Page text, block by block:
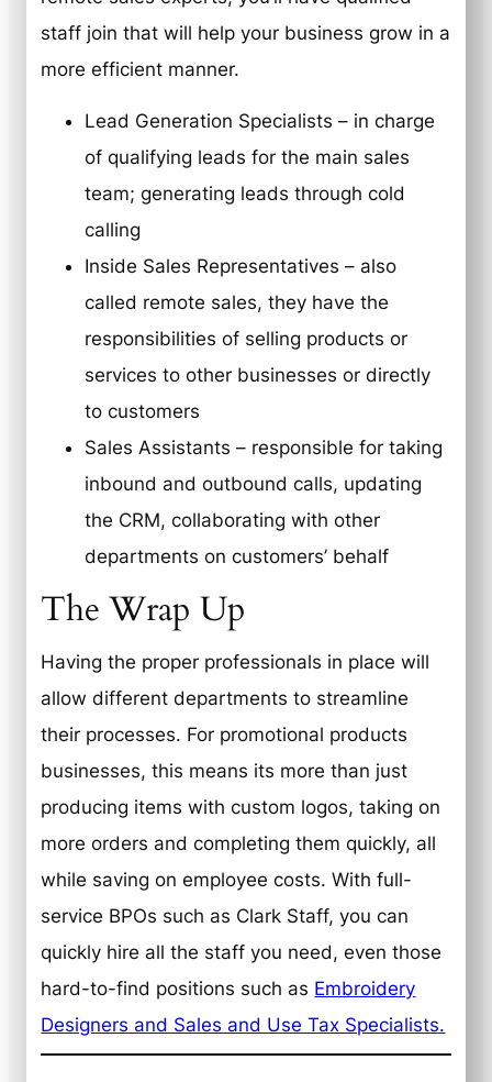
staff join that will help your business grow in a
more efficient manner.
Lead Generation Specialists – in charge
of qualifying leads for the main sales
team; generating leads through cold
calling
Inside Sales Representatives – also
called remote sales, they have the
responsibilities of selling products or
services to other businesses or directly
to customers
Sales Assistants – responsible for taking
inbound and outbound calls, updating
the CRM, collaborating with other
departments on customers’ behalf
The Wrap Up
Having the proper professionals in place will
allow different departments to streamline
their processes. For promotional products
businesses, this means its more than just
producing items with custom logos, taking on
more orders and completing them quickly, all
while saving on employee costs. With full-
service BPOs such as Clark Staff, you can
quickly hire all the staff you need, even those
hard-to-find positions such as Embroidery
Designers and Sales and Use Tax Specialists.